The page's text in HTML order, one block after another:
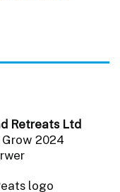
Retreats Ltd
2024